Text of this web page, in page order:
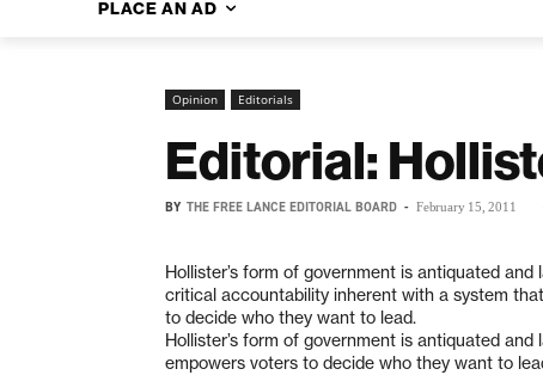
PLACE AN AD
Opinion Editorials
Editorial:
BY THE FREE LANCE EDITORIAL BOARD - February 15, 2011
Hollister’s form of government is antiquated and
critical accountability inherent with a system
to decide who they want to lead.
Hollister’s form of government is antiquated
empowers voters to decide who they want to